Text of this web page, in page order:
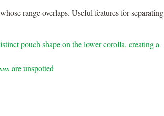
range overlaps. Useful features for separating
pouch shape on the lower corolla, creating a
are unspotted